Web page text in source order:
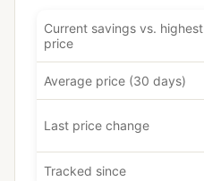
Current savings vs. highest
price
Average price (30 days)
Last price change
Tracked since